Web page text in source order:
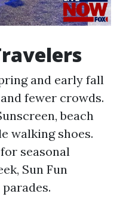
and early fall
fewer crowds.
beach
walking shoes.
seasonal
Sun Fun